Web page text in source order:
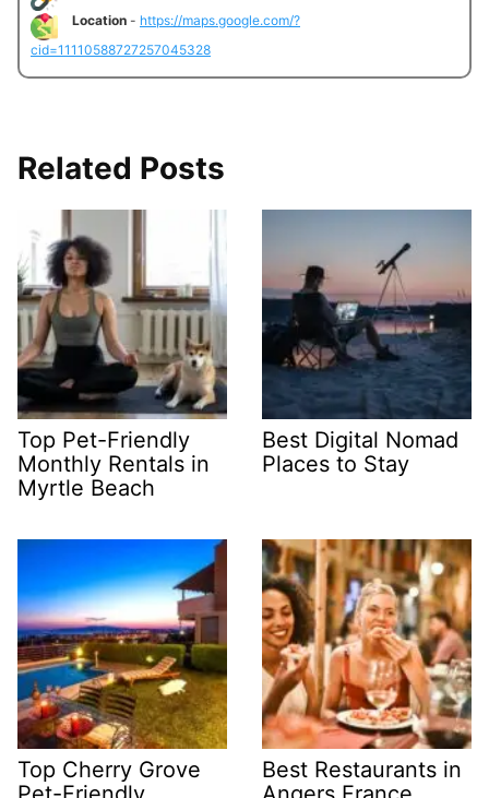
Location - https://maps.google.com/?
cid=11110588727257045328
Related Posts
Top Pet-Friendly
Monthly Rentals in
Myrtle Beach
Best Digital Nomad
Places to Stay
Top Cherry Grove
Best Restaurants in